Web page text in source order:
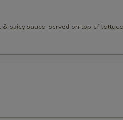
spicy sauce, served on top of lettuce